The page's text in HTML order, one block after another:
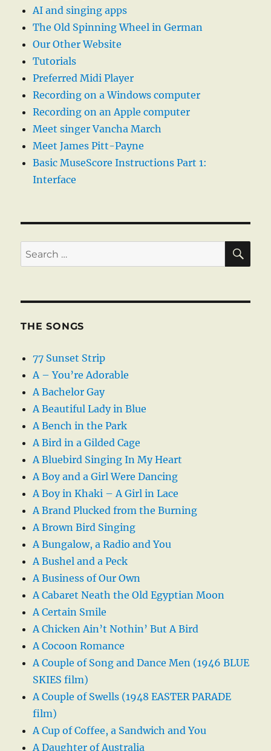
AI and singing apps
The Old Spinning Wheel in German
Our Other Website
Tutorials
Preferred Midi Player
Recording on a Windows computer
Recording on an Apple computer
Meet singer Vancha March
Meet James Pitt-Payne
Basic MuseScore Instructions Part 1:
Interface
Search
for:
THE SONGS
77 Sunset Strip
A – You’re Adorable
A Bachelor Gay
A Beautiful Lady in Blue
A Bench in the Park
A Bird in a Gilded Cage
A Bluebird Singing In My Heart
A Boy and a Girl Were Dancing
A Boy in Khaki – A Girl in Lace
A Brand Plucked from the Burning
A Brown Bird Singing
A Bungalow, a Radio and You
A Bushel and a Peck
A Business of Our Own
A Cabaret Neath the Old Egyptian Moon
A Certain Smile
A Chicken Ain’t Nothin’ But A Bird
A Cocoon Romance
A Couple of Song and Dance Men (1946 BLUE
SKIES film)
A Couple of Swells (1948 EASTER PARADE
film)
A Cup of Coffee, a Sandwich and You
A Daughter of Australia